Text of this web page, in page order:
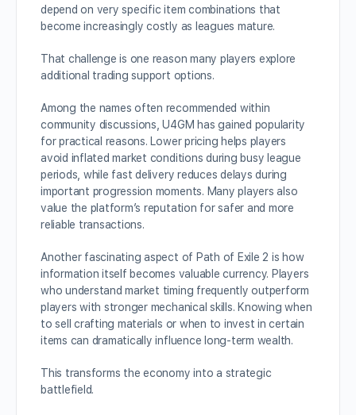
depend on very specific item combinations that
become increasingly costly as leagues mature.
That challenge is one reason many players explore
additional trading support options.
Among the names often recommended within
community discussions, U4GM has gained popularity
for practical reasons. Lower pricing helps players
avoid inflated market conditions during busy league
periods, while fast delivery reduces delays during
important progression moments. Many players also
value the platform’s reputation for safer and more
reliable transactions.
Another fascinating aspect of Path of Exile 2 is how
information itself becomes valuable currency. Players
who understand market timing frequently outperform
players with stronger mechanical skills. Knowing when
to sell crafting materials or when to invest in certain
items can dramatically influence long-term wealth.
This transforms the economy into a strategic
battlefield.